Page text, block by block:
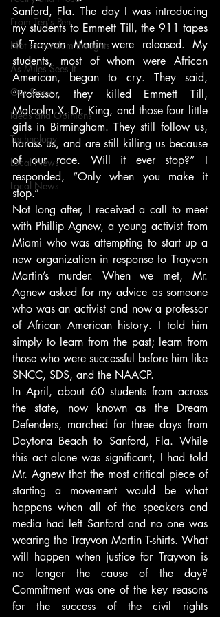
From Ten's Pen
Not so random thoughts
As Miles Sees It
Our Story
Ideas and Opinions
Technology
Local News
Local News
Sanford, Fla. The day I was introducing
my students to Emmett Till, the 911 tapes
of Trayvon Martin were released. My
students, most of whom were African
American, began to cry. They said,
“Professor, they killed Emmett Till,
Malcolm X, Dr. King, and those four little
girls in Birmingham. They still follow us,
harass us, and are still killing us because
of our race. Will it ever stop?” I
responded, “Only when you make it
stop.”
Not long after, I received a call to meet
with Phillip Agnew, a young activist from
Miami who was attempting to start up a
new organization in response to Trayvon
Martin’s murder. When we met, Mr.
Agnew asked for my advice as someone
who was an activist and now a professor
of African American history. I told him
simply to learn from the past; learn from
those who were successful before him like
SNCC, SDS, and the NAACP.
In April, about 60 students from across
the state, now known as the Dream
Defenders, marched for three days from
Daytona Beach to Sanford, Fla. While
this act alone was significant, I had told
Mr. Agnew that the most critical piece of
starting a movement would be what
happens when all of the speakers and
media had left Sanford and no one was
wearing the Trayvon Martin T-shirts. What
will happen when justice for Trayvon is
no longer the cause of the day?
Commitment was one of the key reasons
for the success of the civil rights